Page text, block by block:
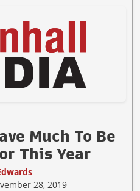
Much To Be
This Year
28, 2019